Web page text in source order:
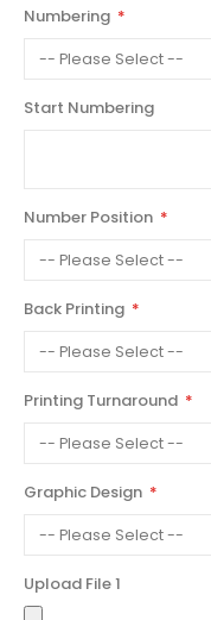
Numbering
Start Numbering
Number Position
Back Printing
Printing Turnaround
Graphic Design
Upload File 1